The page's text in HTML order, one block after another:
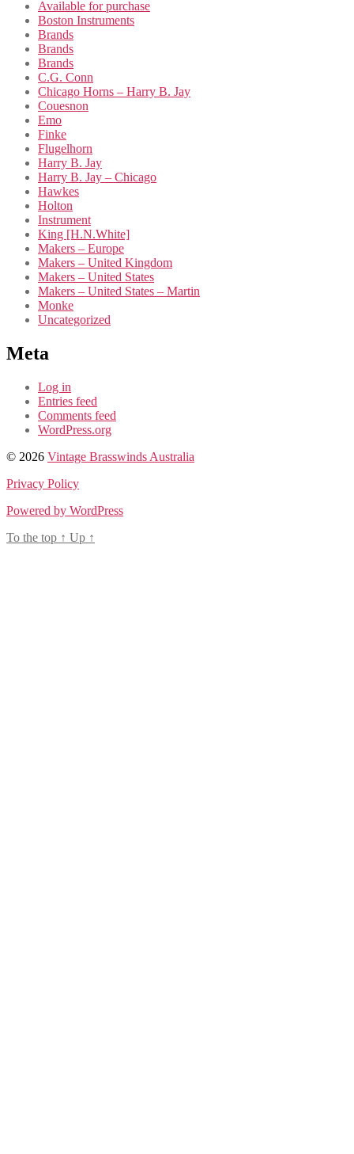
Available for purchase
Boston Instruments
Brands
Brands
Brands
C.G. Conn
Chicago Horns – Harry B. Jay
Couesnon
Emo
Finke
Flugelhorn
Harry B. Jay
Harry B. Jay – Chicago
Hawkes
Holton
Instrument
King [H.N.White]
Makers – Europe
Makers – United Kingdom
Makers – United States
Makers – United States – Martin
Monke
Uncategorized
Meta
Log in
Entries feed
Comments feed
WordPress.org
© 2026 Vintage Brasswinds Australia
Privacy Policy
Powered by WordPress
To the top ↑ Up ↑